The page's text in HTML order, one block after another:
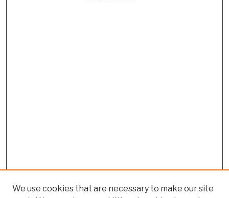
We use cookies that are necessary to make our site